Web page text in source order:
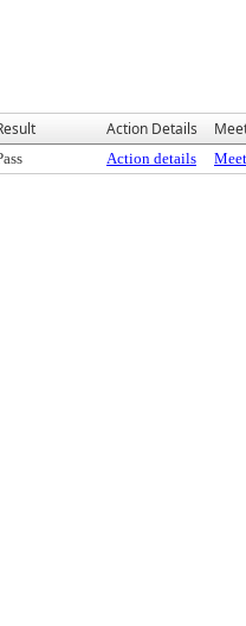
Action Details
Action details